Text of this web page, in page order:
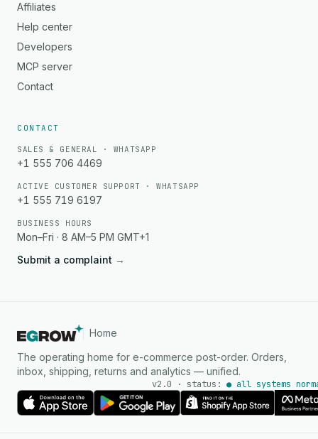
Affiliates
Help center
Developers
MCP server
Contact
CONTACT
SALES & GENERAL · WHATSAPP
+1 555 706 4469
ACTIVE CUSTOMER SUPPORT · WHATSAPP
+1 555 719 6197
BUSINESS HOURS
Mon–Fri · 8 AM–5 PM GMT+1
Submit a complaint →
Home
The operating home for e-commerce post-order. Orders,
inbox, shipping, returns and analytics — unified.
v2.0 · status: ● all systems